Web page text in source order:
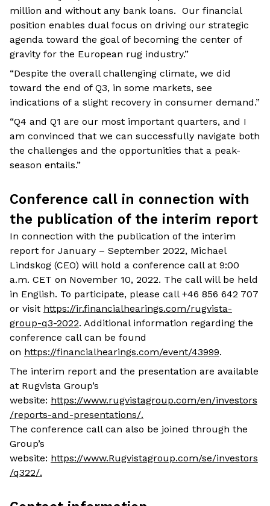
million and without any bank loans. Our financial
position enables dual focus on driving our strategic
agenda toward the goal of becoming the center of
gravity for the European rug industry.”
“Despite the overall challenging climate, we did
toward the end of Q3, in some markets, see
indications of a slight recovery in consumer demand.”
“Q4 and Q1 are our most important quarters, and I
am convinced that we can successfully navigate both
the challenges and the opportunities that a peak-
season entails.”
Conference call in connection with
the publication of the interim report
In connection with the publication of the interim
report for January – September 2022, Michael
Lindskog (CEO) will hold a conference call at 9:00
a.m. CET on November 10, 2022. The call will be held
in English. To participate, please call +46 856 642 707
or visit https://ir.financialhearings.com/rugvista-
group-q3-2022. Additional information regarding the
conference call can be found
on https://financialhearings.com/event/43999.
The interim report and the presentation are available
at Rugvista Group’s
website: https://www.rugvistagroup.com/en/investors
/reports-and-presentations/.
The conference call can also be joined through the
Group’s
website: https://www.Rugvistagroup.com/se/investors
/q322/.